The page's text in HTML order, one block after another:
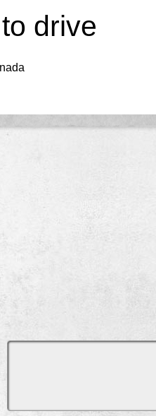
drive